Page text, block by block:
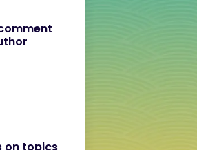
on topics